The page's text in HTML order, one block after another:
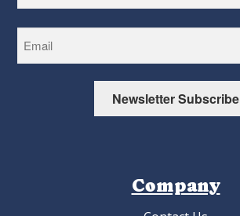
Newsletter Subscribe
Company